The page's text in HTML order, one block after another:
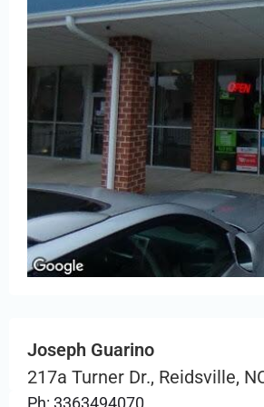
Joseph Guarino
217a Turner Dr., Reidsville,
Ph: 3363494070